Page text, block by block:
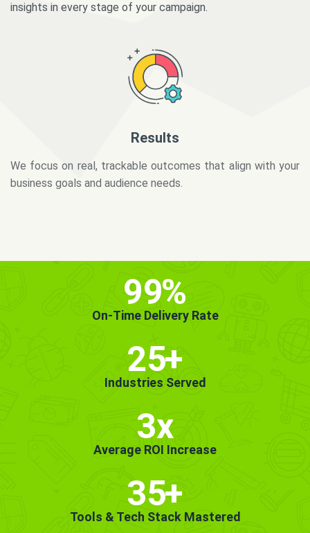
insights in every stage of your campaign.
business goals and audience needs.
99%
On-Time Delivery Rate
25+
Industries Served
3x
Average ROI Increase
35+
Tools & Tech Stack Mastered